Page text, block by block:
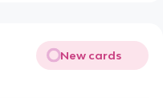
New cards